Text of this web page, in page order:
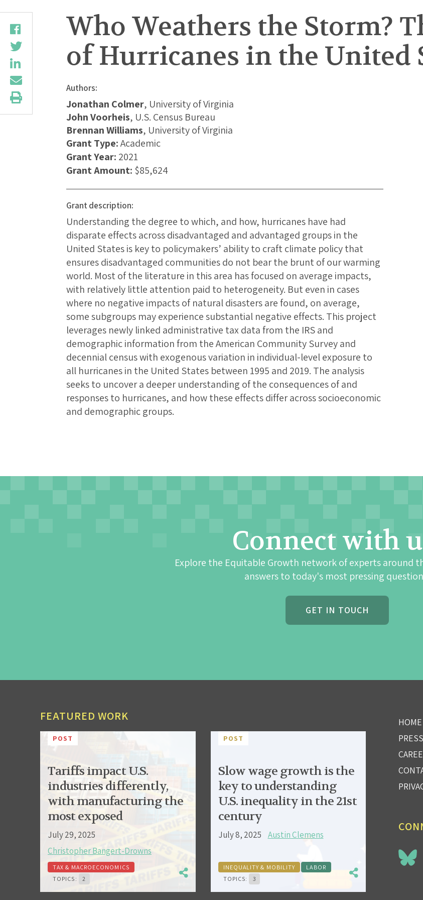
Who Weathers the Storm?
of Hurricanes in the United
Authors:
Jonathan Colmer, University of Virginia
John Voorheis, U.S. Census Bureau
Brennan Williams, University of Virginia
Grant Type:Academic
Grant Year: 2021
Grant Amount: $85,624
Grant description:
Understanding the degree to which, and how, hurricanes have had
disparate effects across disadvantaged and advantaged groups in the
United States is key to policymakers’ ability to craft climate policy that
ensures disadvantaged communities do not bear the brunt of our warming
world. Most of the literature in this area has focused on average impacts,
with relatively little attention paid to heterogeneity. But even in cases
where no negative impacts of natural disasters are found, on average,
some subgroups may experience substantial negative effects. This project
leverages newly linked administrative tax data from the IRS and
demographic information from the American Community Survey and
decennial census with exogenous variation in individual-level exposure to
all hurricanes in the United States between 1995 and 2019. The analysis
seeks to uncover a deeper understanding of the consequences of and
responses to hurricanes, and how these effects differ across socioeconomic
and demographic groups.
Connect with
Explore the Equitable Growth network of experts around
answers to today's most pressing
GET IN TOUCH
FEATURED WORK
POST
Tariffs impact U.S.
industries differently,
with manufacturing the
most exposed
July 29, 2025
Christopher Bangert-Drowns
TAX & MACROECONOMICS
TOPICS:
2
POST
Slow wage growth is the
key to understanding
U.S. inequality in the 21st
century
July 8, 2025 Austin Clemens
INEQUALITY & MOBILITY
LABOR
TOPICS:
3
HOME
PRESS